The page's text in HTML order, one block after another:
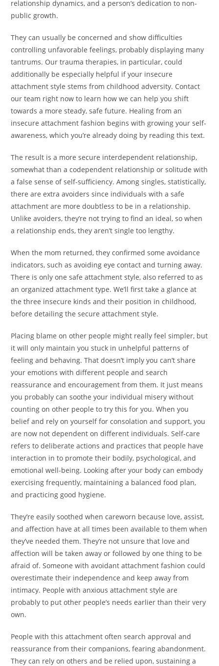
relationship dynamics, and a person’s dedication to non-
public growth.
They can usually be concerned and show difficulties
controlling unfavorable feelings, probably displaying many
tantrums. Our trauma therapies, in particular, could
additionally be especially helpful if your insecure
attachment style stems from childhood adversity. Contact
our team right now to learn how we can help you shift
towards a more steady, safe future. Healing from an
insecure attachment fashion begins with growing your self-
awareness, which you’re already doing by reading this text.
The result is a more secure interdependent relationship,
somewhat than a codependent relationship or solitude with
a false sense of self-sufficiency. Among singles, statistically,
there are extra avoiders since individuals with a safe
attachment are more doubtless to be in a relationship.
Unlike avoiders, they’re not trying to find an ideal, so when
a relationship ends, they aren’t single too lengthy.
When the mom returned, they confirmed some avoidance
indicators, such as avoiding eye contact and turning away.
There is only one safe attachment style, also referred to as
an organized attachment type. We’ll first take a glance at
the three insecure kinds and their position in childhood,
before detailing the secure attachment style.
Placing blame on other people might really feel simpler, but
it will only maintain you stuck in unhelpful patterns of
feeling and behaving. That doesn’t imply you can’t share
your emotions with different people and search
reassurance and encouragement from them. It just means
you probably can soothe your individual misery without
counting on other people to try this for you. When you
belief and rely on yourself for consolation and support, you
are now not dependent on different individuals. Self-care
refers to deliberate actions and practices that people have
interaction in to promote their bodily, psychological, and
emotional well-being. Looking after your body can embody
exercising frequently, maintaining a balanced food plan,
and practicing good hygiene.
They’re easily soothed when careworn because love, assist,
and affection have at all times been available to them when
they’ve needed them. They’re not unsure that love and
affection will be taken away or followed by one thing to be
afraid of. Someone with avoidant attachment fashion could
overestimate their independence and keep away from
intimacy. People with anxious attachment style are
probably to put other people’s needs earlier than their very
own.
People with this attachment often search approval and
reassurance from their companions, fearing abandonment.
They can rely on others and be relied upon, sustaining a